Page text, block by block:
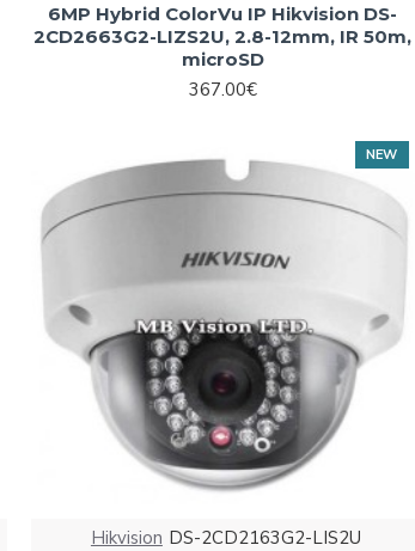
6MP Hybrid ColorVu IP Hikvision DS-
2CD2663G2-LIZS2U, 2.8-12mm, IR 50m,
microSD
367.00€
NEW
Hikvision DS-2CD2163G2-LIS2U